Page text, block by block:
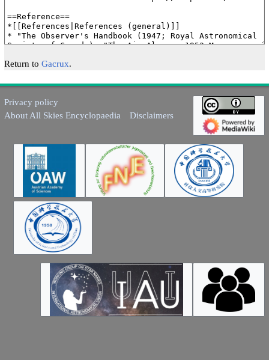
Return to Gacrux.
Privacy policy
About All Skies Encyclopaedia
Disclaimers